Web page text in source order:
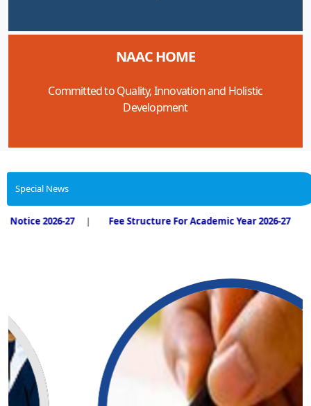
NAAC HOME
Committed to Quality, Innovation and Holistic
Development
Special News
27 Fee Structure For Academic Year 2026-27